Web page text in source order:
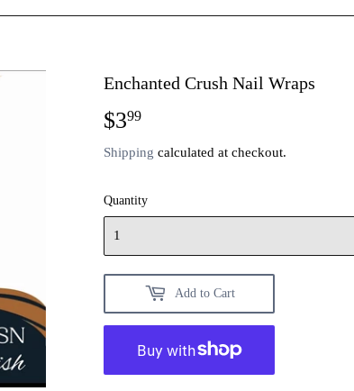
Enchanted Crush Nail Wraps
$399
Shipping calculated at checkout.
Quantity
Add to Cart